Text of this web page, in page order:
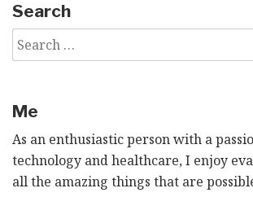
Search
Search
for:
Me
As an enthusiastic person with a
technology and healthcare, I enjoy
all the amazing things that are